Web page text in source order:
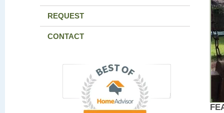
REQUEST
CONTACT